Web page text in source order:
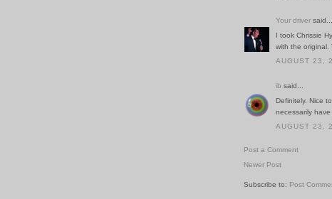
Your driver said...
I took Chrissie
with the original.
AUGUST 23,
ib said...
Definitely. Nice
necessarily
AUGUST 23,
Post a Comment
Newer Post
Subscribe to: Post